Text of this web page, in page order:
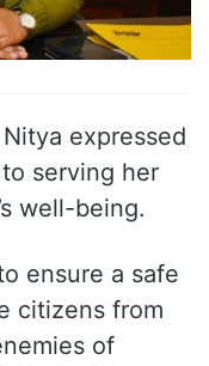
Nitya expressed
serving her
well-being.
ensure a safe
citizens from
of